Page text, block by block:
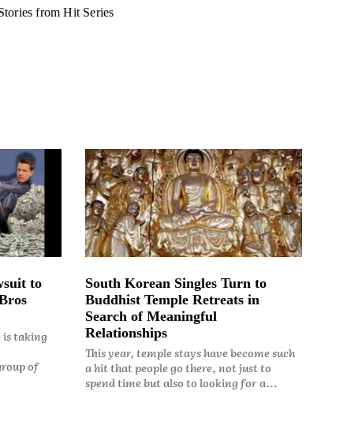
from Hit Series
to
is taking
of
South Korean Singles Turn to
Buddhist Temple Retreats in
Search of Meaningful
Relationships
This year, temple stays have become such
a hit that people go there, not just to
spend time but also to looking for a...